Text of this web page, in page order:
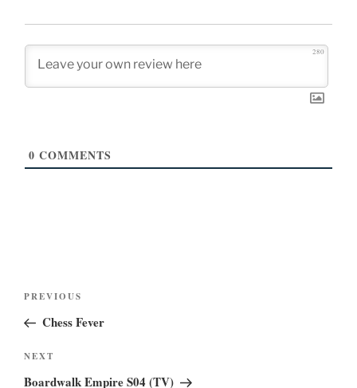
280
0 COMMENTS
Previous
Post
PREVIOUS
Chess Fever
Next
Post
NEXT
Boardwalk Empire S04 (TV)